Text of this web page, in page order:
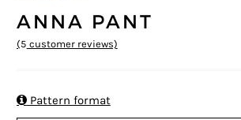
ANNA PANT
(5 customer reviews)
Pattern format